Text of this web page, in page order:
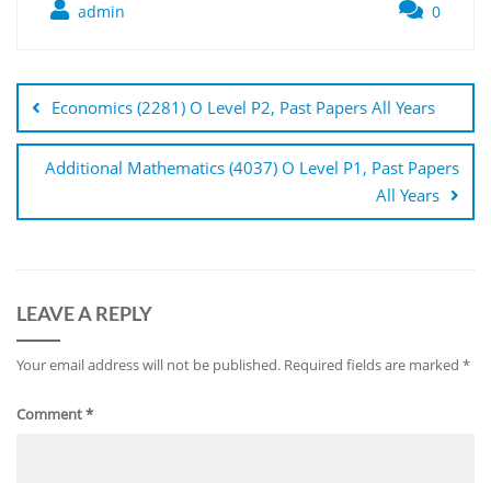
admin 0
navigation
Economics (2281) O Level P2, Past Papers All Years
Additional Mathematics (4037) O Level P1, Past Papers
All Years
LEAVE A REPLY
Your email address will not be published. Required fields are marked *
Comment*